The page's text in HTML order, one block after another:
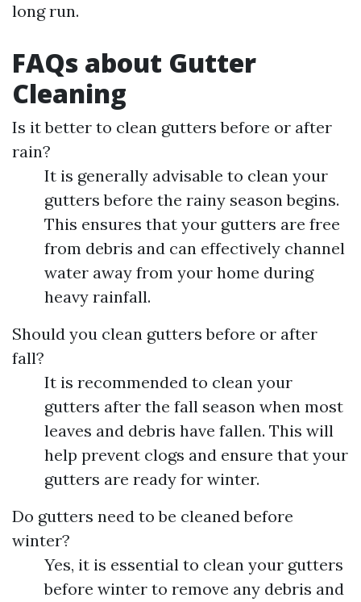
long run.
FAQs about Gutter
Cleaning
Is it better to clean gutters before or after
rain?
It is generally advisable to clean your
gutters before the rainy season begins.
This ensures that your gutters are free
from debris and can effectively channel
water away from your home during
heavy rainfall.
Should you clean gutters before or after
fall?
It is recommended to clean your
gutters after the fall season when most
leaves and debris have fallen. This will
help prevent clogs and ensure that your
gutters are ready for winter.
Do gutters need to be cleaned before
winter?
Yes, it is essential to clean your gutters
before winter to remove any debris and